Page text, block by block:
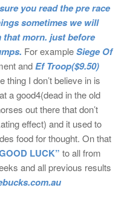
you read the pre race
sometimes we will
that morn. just before
For exampleSiege Of
andEf Troop($9.50)
thing I don’t believe in is
a good4(dead in the old
out there that don’t
effect) and it used to
food for thought. On that
LUCK” to all from
and all previous results